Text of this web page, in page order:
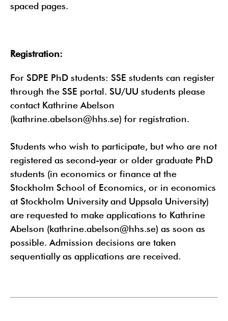
spaced pages.
Registration:
For SDPE PhD students: SSE students can register
through the SSE portal. SU/UU students please
contact Kathrine Abelson
(kathrine.abelson@hhs.se) for registration.
Students who wish to participate, but who are not
registered as second-year or older graduate PhD
students (in economics or finance at the
Stockholm School of Economics, or in economics
at Stockholm University and Uppsala University)
are requested to make applications to Kathrine
Abelson (kathrine.abelson@hhs.se) as soon as
possible. Admission decisions are taken
sequentially as applications are received.